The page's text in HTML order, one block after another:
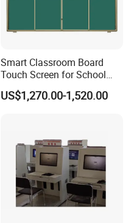
Smart Classroom Board
Touch Screen for School
Teaching Interactive
Blackboard Digital Push
US$1,270.00-1,520.00